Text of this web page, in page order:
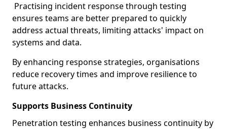
Practising incident response through testing
ensures teams are better prepared to quickly
address actual threats, limiting attacks' impact on
systems and data.
By enhancing response strategies, organisations
reduce recovery times and improve resilience to
future attacks.
Supports Business Continuity
Penetration testing enhances business continuity by